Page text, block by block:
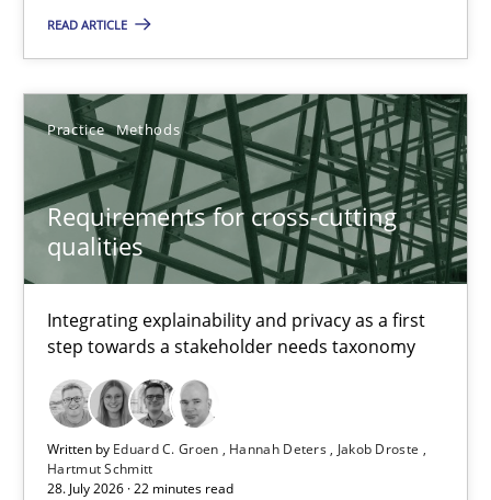
READ ARTICLE
Practice Methods
Requirements for cross-cutting
qualities
Integrating explainability and privacy as a first
step towards a stakeholder needs taxonomy
Written by Eduard C. Groen Hannah Deters
Jakob Droste
Hartmut Schmitt
28. July 2026 · 22 minutes read
Practice Methods
Eduard C. Groen
Hannah Deters
Jakob Droste
Hartmut Schmitt
28.07.2026
22 minutes